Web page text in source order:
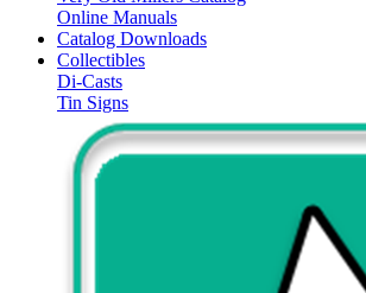
Online Manuals
Catalog Downloads
Collectibles
Di-Casts
Tin Signs